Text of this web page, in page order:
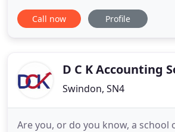
services. We have received
working for larger accountancy
professional accountancy
Call now Profile
D C K Accounting
Swindon, SN4
Are you, or do you know, a school